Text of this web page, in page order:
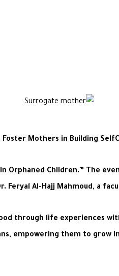
Mothers in Building
Orphaned Children.” The
Feryal Al-Hajj Mahmoud, a
through life experiences
empowering them to grow